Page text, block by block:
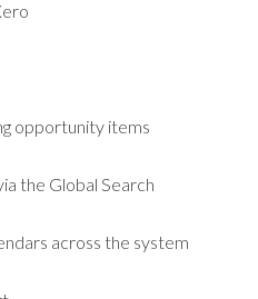
opportunity items
the Global Search
across the system